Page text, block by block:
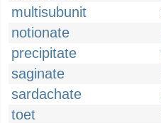
multisubunit
notionate
precipitate
saginate
sardachate
toet